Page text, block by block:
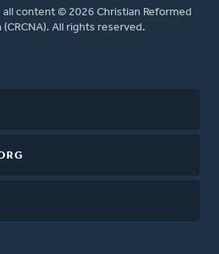
content © 2026 Christian Reformed
All rights reserved.